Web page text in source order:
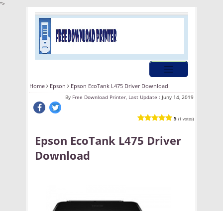
">
Home Epson Epson EcoTank L475 Driver Download
By Free Download Printer, Last Update : Juny 14, 2019
5 (1 votes)
Epson EcoTank L475 Driver
Download